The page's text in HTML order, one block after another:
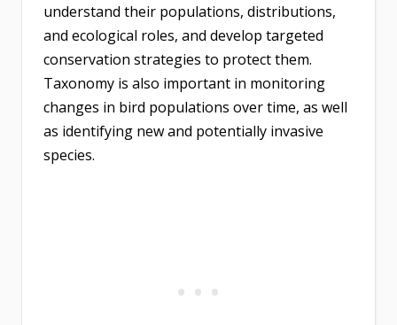
understand their populations, distributions,
and ecological roles, and develop targeted
conservation strategies to protect them.
Taxonomy is also important in monitoring
changes in bird populations over time, as well
as identifying new and potentially invasive
species.